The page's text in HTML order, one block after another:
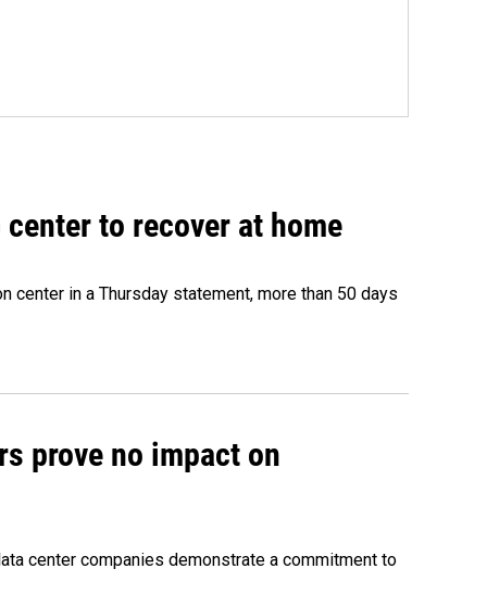
to recover at home
center in a Thursday statement, more than 50 days
prove no impact on
center companies demonstrate a commitment to